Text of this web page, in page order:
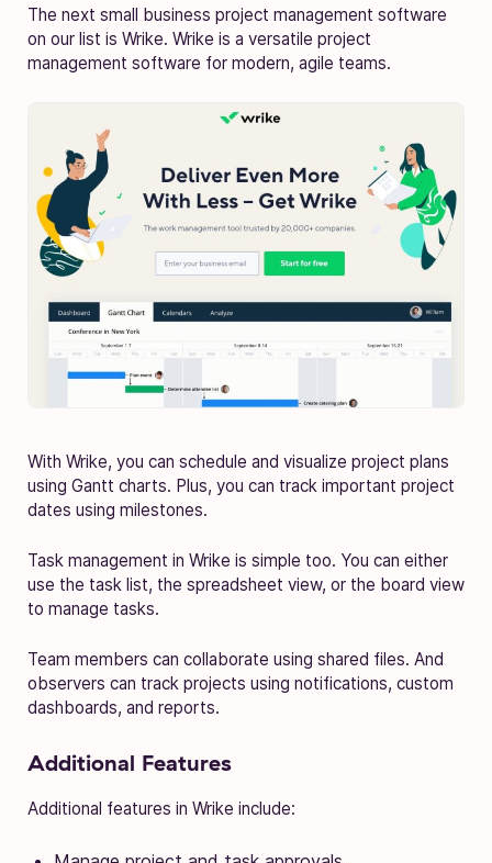
The next small business project management software
on our list is Wrike. Wrike is a versatile project
management software for modern, agile teams.
With Wrike, you can schedule and visualize project plans
using Gantt charts. Plus, you can track important project
dates using milestones.
Task management in Wrike is simple too. You can either
use the task list, the spreadsheet view, or the board view
to manage tasks.
Team members can collaborate using shared files. And
observers can track projects using notifications, custom
dashboards, and reports.
Additional Features
Additional features in Wrike include: